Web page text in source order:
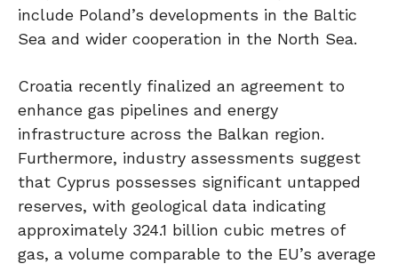
include Poland’s developments in the Baltic
Sea and wider cooperation in the North Sea.
Croatia recently finalized an agreement to
enhance gas pipelines and energy
infrastructure across the Balkan region.
Furthermore, industry assessments suggest
that Cyprus possesses significant untapped
reserves, with geological data indicating
approximately 324.1 billion cubic metres of
gas, a volume comparable to the EU’s average